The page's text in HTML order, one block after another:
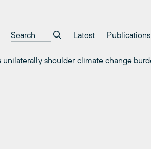
Latest Publications
shoulder climate change